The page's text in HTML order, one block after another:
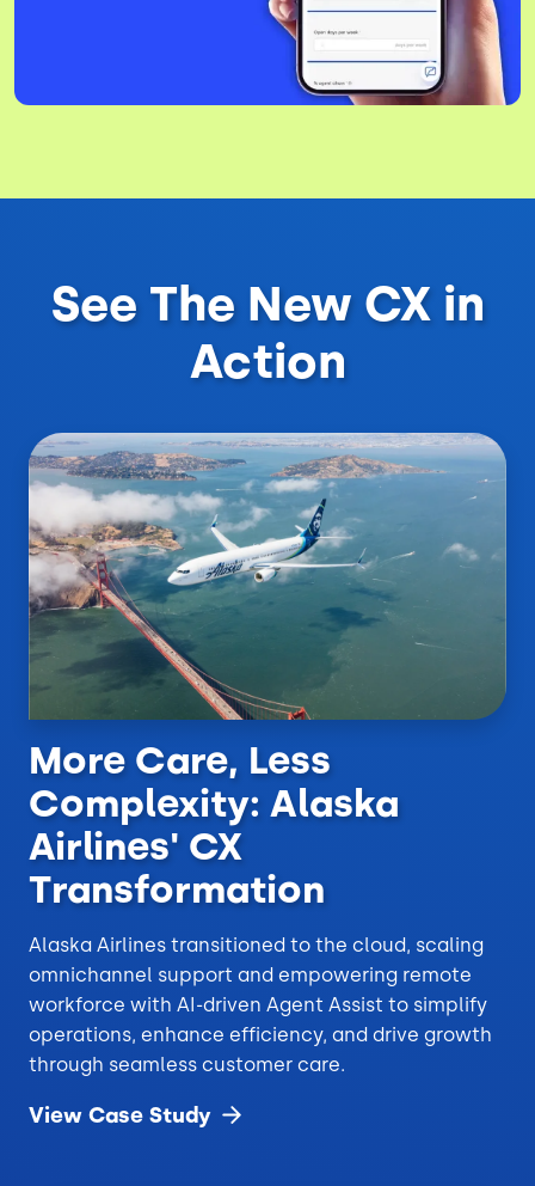
See The New CX in
Action
More Care, Less
Complexity: Alaska
Airlines' CX
Transformation
Alaska Airlines transitioned to the cloud, scaling
omnichannel support and empowering remote
workforce with AI-driven Agent Assist to simplify
operations, enhance efficiency, and drive growth
through seamless customer care.
View Case Study